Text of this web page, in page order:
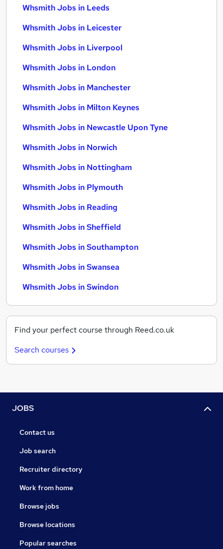
Whsmith Jobs in Leeds
Whsmith Jobs in Leicester
Whsmith Jobs in Liverpool
Whsmith Jobs in London
Whsmith Jobs in Manchester
Whsmith Jobs in Milton Keynes
Whsmith Jobs in Newcastle Upon Tyne
Whsmith Jobs in Norwich
Whsmith Jobs in Nottingham
Whsmith Jobs in Plymouth
Whsmith Jobs in Reading
Whsmith Jobs in Sheffield
Whsmith Jobs in Southampton
Whsmith Jobs in Swansea
Whsmith Jobs in Swindon
Find your perfect course through Reed.co.uk
Search courses
JOBS
Contact us
Job search
Recruiter directory
Work from home
Browse jobs
Browse locations
Popular searches